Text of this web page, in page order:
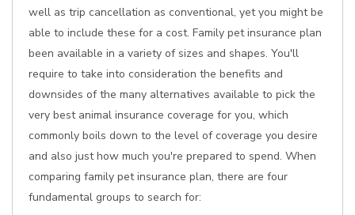
well as trip cancellation as conventional, yet you might be
able to include these for a cost. Family pet insurance plan
been available in a variety of sizes and shapes. You'll
require to take into consideration the benefits and
downsides of the many alternatives available to pick the
very best animal insurance coverage for you, which
commonly boils down to the level of coverage you desire
and also just how much you're prepared to spend. When
comparing family pet insurance plan, there are four
fundamental groups to search for: